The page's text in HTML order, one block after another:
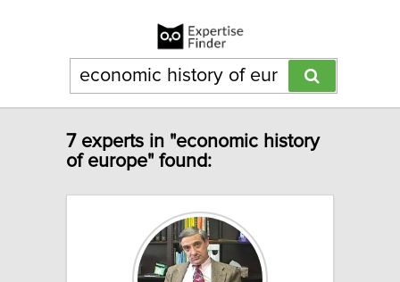
7 experts in "economic history
of europe" found: